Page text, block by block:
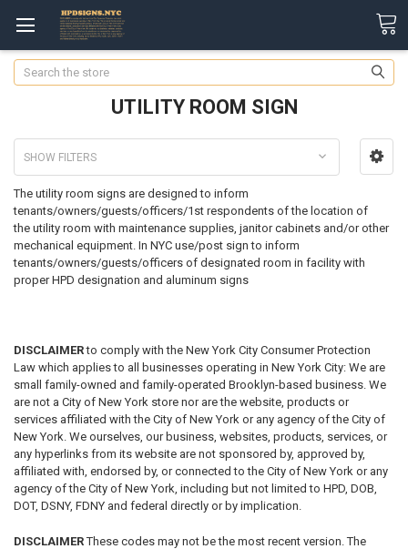
Search
UTILITY ROOM SIGN
SHOW FILTERS
The utility room signs are designed to inform
tenants/owners/guests/officers/1st respondents of the location of
the utility room with maintenance supplies, janitor cabinets and/or other
mechanical equipment. In NYC use/post sign to inform
tenants/owners/guests/officers of designated room in facility with
proper HPD designation and aluminum signs
DISCLAIMERto comply with the New York City Consumer Protection
Law which applies to all businesses operating in New York City: We are
small family-owned and family-operated Brooklyn-based business. We
are not a City of New York store nor are the website, products or
services affiliated with the City of New York or any agency of the City of
New York. We ourselves, our business, websites, products, services, or
any hyperlinks from its website are not sponsored by, approved by,
affiliated with, endorsed by, or connected to the City of New York or any
agency of the City of New York, including but not limited to HPD, DOB,
DOT, DSNY, FDNY and federal directly or by implication.
DISCLAIMERThese codes may not be the most recent version. The